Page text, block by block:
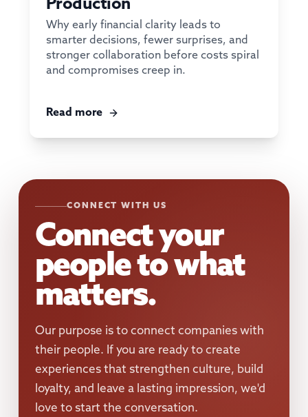
Production
Why early financial clarity leads to
smarter decisions, fewer surprises, and
stronger collaboration before costs spiral
and compromises creep in.
Read more
CONNECT WITH US
Connect your
people to what
matters.
Our purpose is to connect companies with
their people. If you are ready to create
experiences that strengthen culture, build
loyalty, and leave a lasting impression, we'd
love to start the conversation.